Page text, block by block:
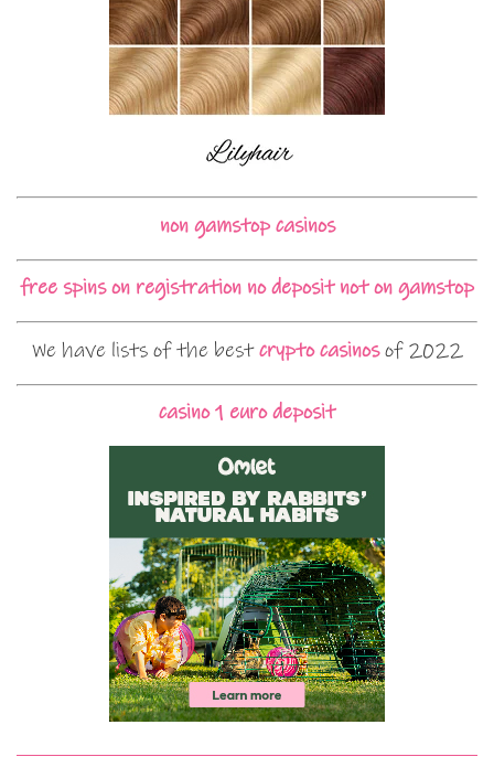
non gamstop casinos
free spins on registration no deposit not on gamstop
We have lists of the bestcrypto casinosof 2022
casino 1 euro deposit